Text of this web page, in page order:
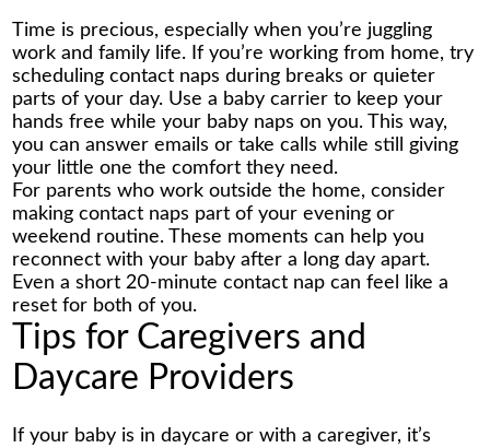
Time is precious, especially when you’re juggling
work and family life. If you’re working from home, try
scheduling contact naps during breaks or quieter
parts of your day. Use a baby carrier to keep your
hands free while your baby naps on you. This way,
you can answer emails or take calls while still giving
your little one the comfort they need.
For parents who work outside the home, consider
making contact naps part of your evening or
weekend routine. These moments can help you
reconnect with your baby after a long day apart.
Even a short 20-minute contact nap can feel like a
reset for both of you.
Tips for Caregivers and
Daycare Providers
If your baby is in daycare or with a caregiver, it’s